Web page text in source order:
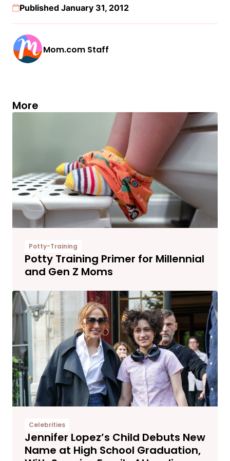
Published January 31, 2012
Mom.com Staff
More
Potty-Training
Potty Training Primer for Millennial
and Gen Z Moms
Celebrities
Jennifer Lopez’s Child Debuts New
Name at High School Graduation,